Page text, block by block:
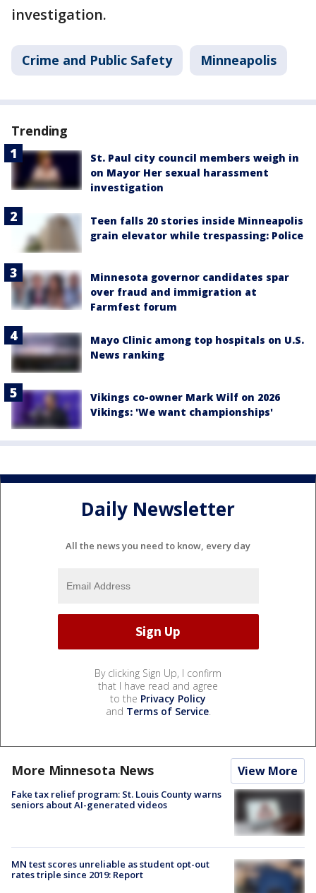
investigation.
Crime and Public Safety Minneapolis
Trending
St. Paul city council members weigh in
on Mayor Her sexual harassment
investigation
Teen falls 20 stories inside Minneapolis
grain elevator while trespassing: Police
Minnesota governor candidates spar
over fraud and immigration at
Farmfest forum
Mayo Clinic among top hospitals on U.S.
News ranking
Vikings co-owner Mark Wilf on 2026
Vikings: 'We want championships'
Daily Newsletter
All the news you need to know, every day
By clicking Sign Up, I confirm
that I have read and agree
to the Privacy Policy
and Terms of Service.
More Minnesota News View More
Fake tax relief program: St. Louis County warns
seniors about AI-generated videos
MN test scores unreliable as student opt-out
rates triple since 2019: Report